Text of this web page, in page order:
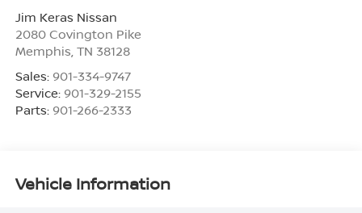
Jim Keras Nissan
2080 Covington Pike
Memphis, TN 38128
Sales: 901-334-9747
Service: 901-329-2155
Parts: 901-266-2333
Vehicle Information